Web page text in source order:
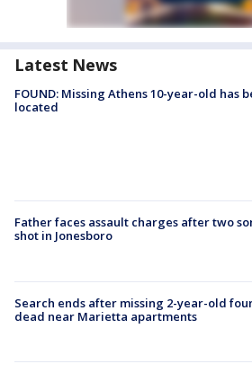
Latest News
FOUND: Missing Athens 10-year-old has
located
Father faces assault charges after two
shot in Jonesboro
Search ends after missing 2-year-old
dead near Marietta apartments